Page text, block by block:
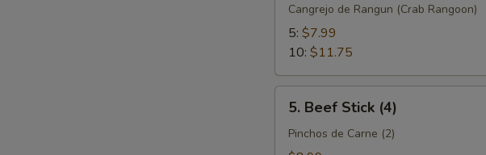
Crab
Rangoon
Cangrejo de Rangun (Crab Rangoon)
5: $7.99
10: $11.75
Beef
Stick
5. Beef Stick (4)
Pinchos de Carne (2)